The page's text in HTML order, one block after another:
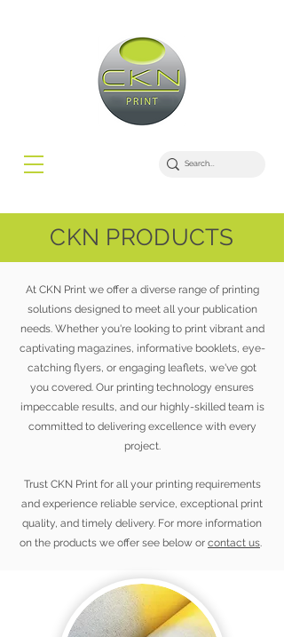
CKN PRODUCTS
At CKN Print we offer a diverse range of printing
solutions designed to meet all your publication
needs. Whether you're looking to print vibrant and
captivating magazines, informative booklets, eye-
catching flyers, or engaging leaflets, we've got
you covered. Our printing technology ensures
impeccable results, and our highly-skilled team is
committed to delivering excellence with every
project.
Trust CKN Print for all your printing requirements
and experience reliable service, exceptional print
quality, and timely delivery. For more information
on the products we offer see below or contact us.